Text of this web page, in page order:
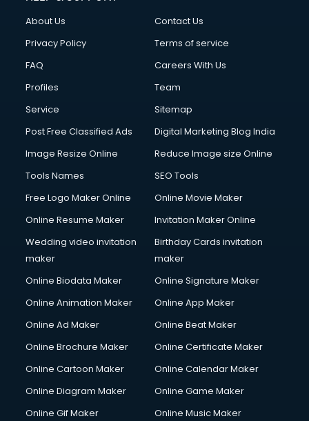
Cloud Computing services in dehradun
Club Management services in dehradun
Commercial Construction services in dehradun
Commercial Photography services in dehradun
Communication Management services in dehradun
Company Registration services in dehradun
Computer on Rent services in dehradun
Computer repair services in dehradun
Content Writing services in dehradun
Conversion Rate Optimization services in dehradun
Cooler on Rent services in dehradun
Copyright Registration services in dehradun
Corporate Video Production services in dehradun
Couple Massage services in dehradun
Courier services in dehradun
Creche services in dehradun
Custom Software Development services in dehradun
About Us
Contact Us
Privacy Policy
Terms of service
FAQ
Careers With Us
Profiles
Team
Service
Sitemap
Post Free Classified Ads
Digital Marketing Blog India
Image Resize Online
Reduce Image size Online
Tools Names
SEO Tools
Free Logo Maker Online
Online Movie Maker
Online Resume Maker
Invitation Maker Online
Wedding video invitation
maker
Birthday Cards invitation
maker
Online Biodata Maker
Online Signature Maker
Online Animation Maker
Online App Maker
Online Ad Maker
Online Beat Maker
Online Brochure Maker
Online Certificate Maker
Online Cartoon Maker
Online Calendar Maker
Online Diagram Maker
Online Game Maker
Online Gif Maker
Online Music Maker